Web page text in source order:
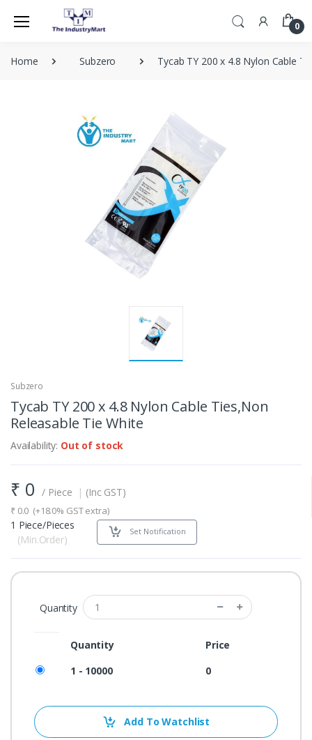
0
Home Subzero Tycab TY 200 x 4.8 Nylon Cable
Subzero
Tycab TY 200 x 4.8 Nylon Cable Ties,Non
Releasable Tie White
Availability: Out of stock
₹ 0 / Piece | (Inc GST)
₹ 0.0 (+18.0% GST extra)
1 Piece/Pieces
(Min.Order)
Set Notification
Quantity
Quantity
Price
1 - 10000
0
Add To Watchlist